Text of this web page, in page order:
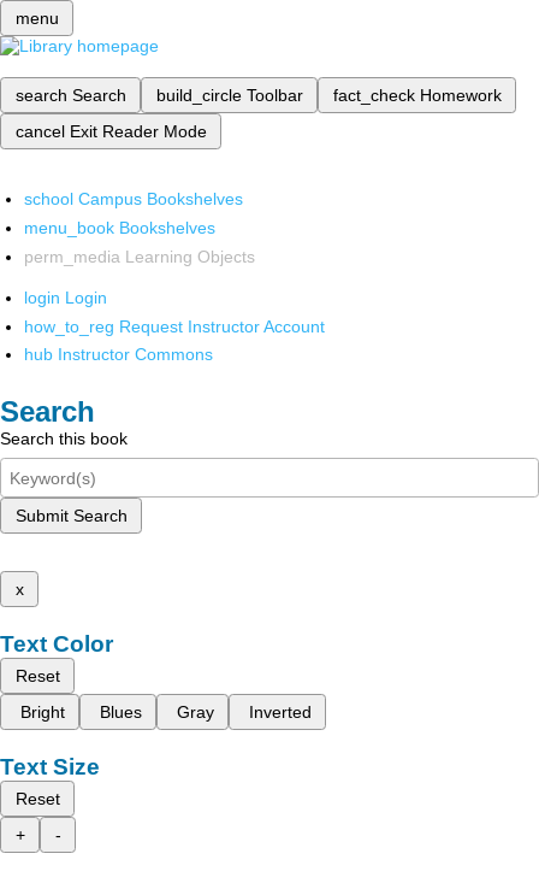
menu
search Search build_circle Toolbar fact_check Homework
cancel Exit Reader Mode
school Campus Bookshelves
menu_book Bookshelves
perm_media Learning Objects
login Login
how_to_reg Request Instructor Account
hub Instructor Commons
Search
Search this book
Submit Search
x
Text Color
Reset
Bright
Blues Gray Inverted
Text Size
Reset
+
-